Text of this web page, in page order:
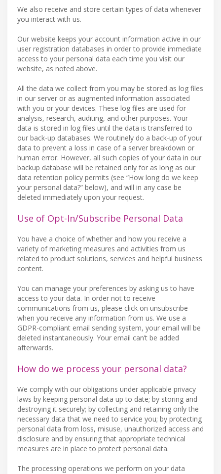
We also receive and store certain types of data whenever
you interact with us.
Our website keeps your account information active in our
user registration databases in order to provide immediate
access to your personal data each time you visit our
website, as noted above.
All the data we collect from you may be stored as log files
in our server or as augmented information associated
with you or your devices. These log files are used for
analysis, research, auditing, and other purposes. Your
data is stored in log files until the data is transferred to
our back-up databases. We routinely do a back-up of your
data to prevent a loss in case of a server breakdown or
human error. However, all such copies of your data in our
backup database will be retained only for as long as our
data retention policy permits (see “How long do we keep
your personal data?” below), and will in any case be
deleted immediately upon your request.
Use of Opt-In/Subscribe Personal Data
You have a choice of whether and how you receive a
variety of marketing measures and activities from us
related to product solutions, services and helpful business
content.
You can manage your preferences by asking us to have
access to your data. In order not to receive
communications from us, please click on unsubscribe
when you receive any information from us. We use a
GDPR-compliant email sending system, your email will be
deleted instantaneously. Your email can’t be added
afterwards.
How do we process your personal data?
We comply with our obligations under applicable privacy
laws by keeping personal data up to date; by storing and
destroying it securely; by collecting and retaining only the
necessary data that we need to service you; by protecting
personal data from loss, misuse, unauthorized access and
disclosure and by ensuring that appropriate technical
measures are in place to protect personal data.
The processing operations we perform on your data